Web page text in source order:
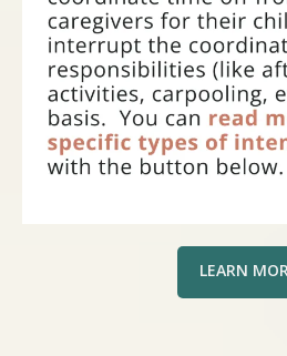
LEARN